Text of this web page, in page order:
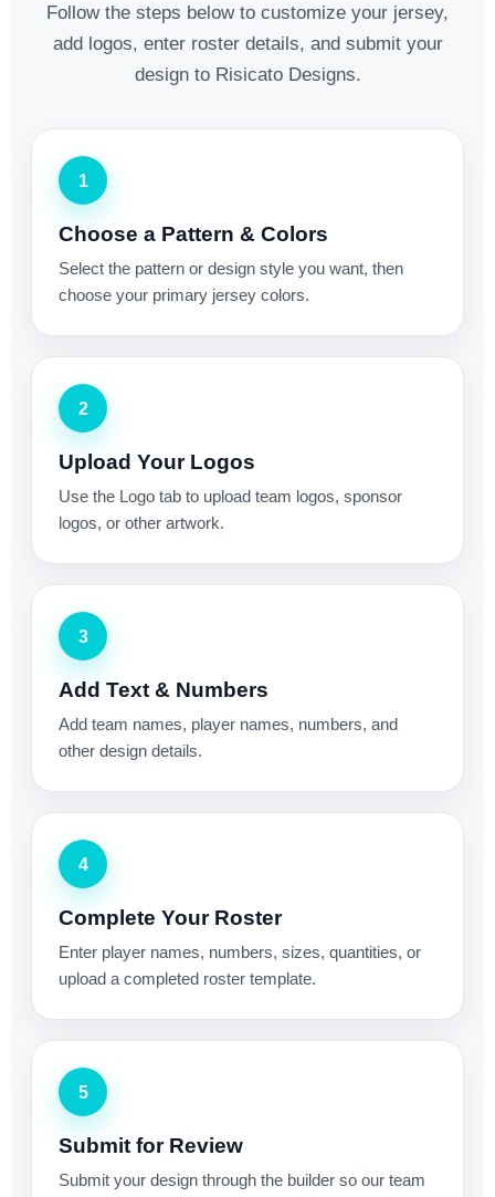
Follow the steps below to customize your jersey,
add logos, enter roster details, and submit your
design to Risicato Designs.
1
Choose a Pattern & Colors
Select the pattern or design style you want, then
choose your primary jersey colors.
2
Upload Your Logos
Use the Logo tab to upload team logos, sponsor
logos, or other artwork.
3
Add Text & Numbers
Add team names, player names, numbers, and
other design details.
4
Complete Your Roster
Enter player names, numbers, sizes, quantities, or
upload a completed roster template.
5
Submit for Review
Submit your design through the builder so our team